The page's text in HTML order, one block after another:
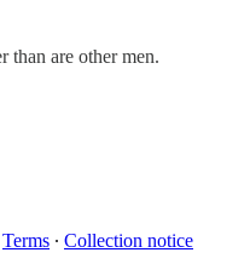
than are other men.
Terms ∙ Collection notice